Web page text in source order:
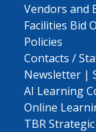
Vendors and
Facilities Bid
Policies
Contacts /
Newsletter |
AI Learning
Online
TBR